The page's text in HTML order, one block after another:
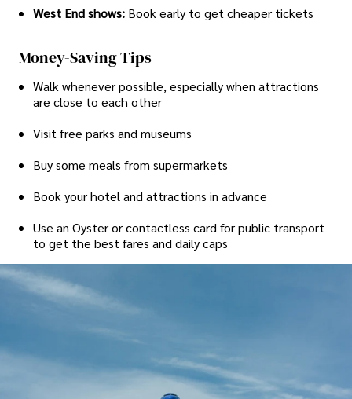
West End shows: Book early to get cheaper tickets
Money-Saving Tips
Walk whenever possible, especially when attractions
are close to each other
Visit free parks and museums
Buy some meals from supermarkets
Book your hotel and attractions in advance
Use an Oyster or contactless card for public transport
to get the best fares and daily caps